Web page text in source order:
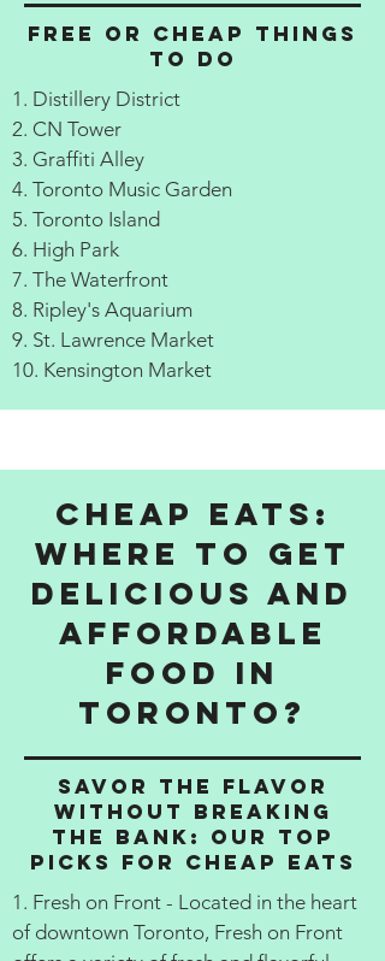
Free or cheap things
to do
1. Distillery District
2. CN Tower
3. Graffiti Alley
4. Toronto Music Garden
5. Toronto Island
6. High Park
7. The Waterfront
8. Ripley's Aquarium
9. St. Lawrence Market
10. Kensington Market
Cheap Eats:
Where to get
delicious and
affordable
food in
Toronto?
Savor the Flavor
Without Breaking
the Bank: Our Top
Picks for Cheap Eats
1. Fresh on Front - Located in the heart
of downtown Toronto, Fresh on Front